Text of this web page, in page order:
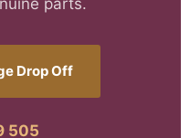
Drop Off
505